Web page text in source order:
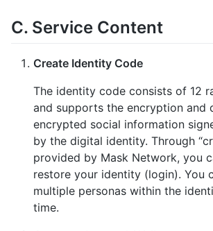
C. Service Content
Create Identity Code
The identity code consists of 12
and supports the encryption and
encrypted social information
by the digital identity. Through
provided by Mask Network, you
restore your identity (login). You
multiple personas within the
time.